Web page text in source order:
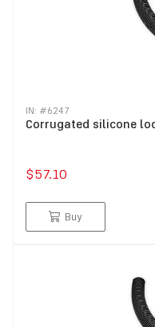
IN: #6247
Corrugated silicone
$57.10
Buy